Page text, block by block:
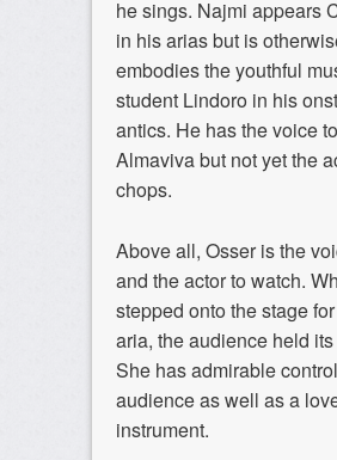
he sings. Najmi appears
in his arias but is
embodies the youthful
student Lindoro in his
antics. He has the voice
Almaviva but not yet the
chops.
Above all, Osser is the
and the actor to watch.
stepped onto the stage
aria, the audience held
She has admirable
audience as well as a
instrument.